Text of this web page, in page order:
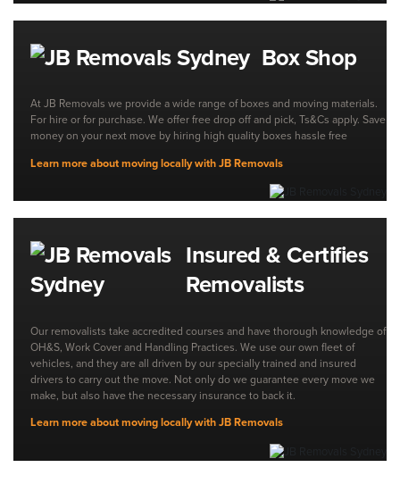
Box Shop
At JB Removals we provide a wide range of boxes and moving materials.
For hire or for purchase. We offer free drop off and pick, Ts&Cs apply. Save
money on your next move by hiring high quality boxes hassle free
Learn more about moving locally with JB Removals
Insured & Certifies
Removalists
Our removalists take accredited courses and have thorough knowledge of
OH&S, Work Cover and Handling Practices. We use our own fleet of
vehicles, and they are all driven by our specially trained and insured
drivers to carry out the move. Not only do we guarantee every move we
make, but also have the necessary insurance to back it.
Learn more about moving locally with JB Removals